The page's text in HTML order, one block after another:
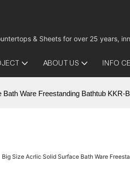
& Sheets for over 25 years,
ABOUT US INFO
Ware Freestanding Bathtub KKR-
Big Size Acrlic Solid Surface Bath Ware